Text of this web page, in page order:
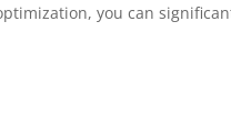
you can